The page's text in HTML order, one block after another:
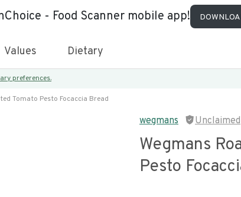
- Food Scanner mobile app!
Values Dietary
preferences.
Tomato Pesto Focaccia Bread
wegmans Unclaimed
Wegmans
Pesto